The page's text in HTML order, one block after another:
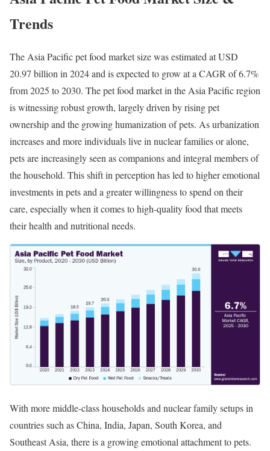
Trends
The Asia Pacific pet food market size was estimated at USD
20.97 billion in 2024 and is expected to grow at a CAGR of 6.7%
from 2025 to 2030. The pet food market in the Asia Pacific region
is witnessing robust growth, largely driven by rising pet
ownership and the growing humanization of pets. As urbanization
increases and more individuals live in nuclear families or alone,
pets are increasingly seen as companions and integral members of
the household. This shift in perception has led to higher emotional
investments in pets and a greater willingness to spend on their
care, especially when it comes to high-quality food that meets
their health and nutritional needs.
With more middle-class households and nuclear family setups in
countries such as China, India, Japan, South Korea, and
Southeast Asia, there is a growing emotional attachment to pets.